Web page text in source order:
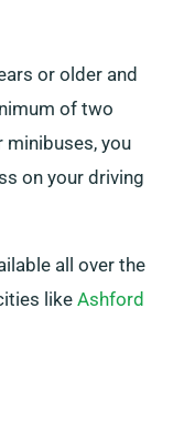
or older and
of two
minibuses, you
on your driving
all over the
like Ashford